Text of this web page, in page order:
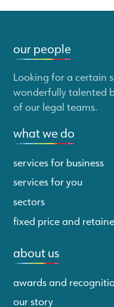
our people
Looking for a certain
wonderfully talented
of our legal teams.
what we do
services for business
services for you
sectors
fixed price and
about us
awards and
our story